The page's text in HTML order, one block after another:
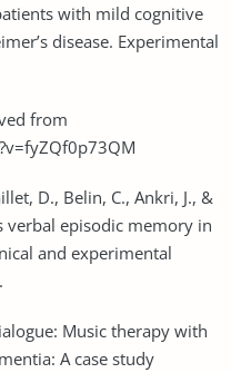
with mild cognitive
disease. Experimental
from
D., Belin, C., Ankri, J., &
verbal episodic memory in
and experimental
Music therapy with
A case study